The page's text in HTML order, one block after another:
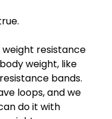
weight resistance
weight, like
bands.
loops, and we
do it with